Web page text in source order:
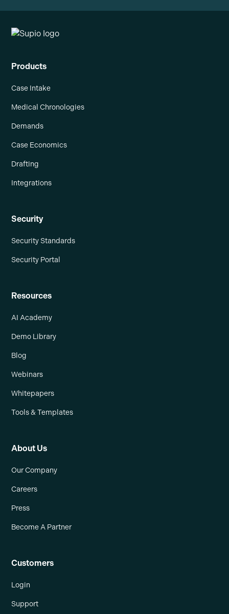
Products
Case Intake
Medical Chronologies
Demands
Case Economics
Drafting
Integrations
Security
Security Standards
Security Portal
Resources
AI Academy
Demo Library
Blog
Webinars
Whitepapers
Tools & Templates
About Us
Our Company
Careers
Press
Become A Partner
Customers
Login
Support